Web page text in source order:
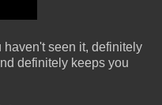
haven't seen it, definitely
definitely keeps you